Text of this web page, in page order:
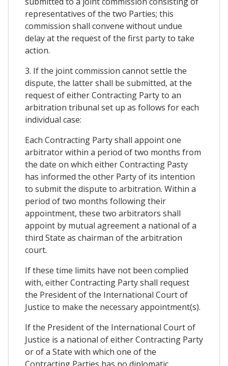
representatives of the two Parties; this
commission shall convene without undue
delay at the request of the first party to take
action.
3. If the joint commission cannot settle the
dispute, the latter shall be submitted, at the
request of either Contracting Party to an
arbitration tribunal set up as follows for each
individual case:
Each Contracting Party shall appoint one
arbitrator within a period of two months from
the date on which either Contracting Pasty
has informed the other Party of its intention
to submit the dispute to arbitration. Within a
period of two months following their
appointment, these two arbitrators shall
appoint by mutual agreement a national of a
third State as chairman of the arbitration
court.
If these time limits have not been complied
with, either Contracting Party shall request
the President of the International Court of
Justice to make the necessary appointment(s).
If the President of the International Court of
Justice is a national of either Contracting Party
or of a State with which one of the